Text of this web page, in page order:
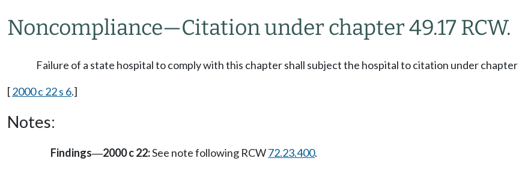
Noncompliance—Citation under chapter 49.17 RCW.
Failure of a state hospital to comply with this chapter shall subject the hospital to citation under chapter
[2000 c 22 s 6.]
Notes:
Findings—2000 c 22:See note following RCW72.23.400.